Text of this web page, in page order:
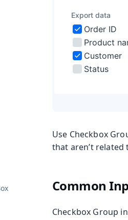
Use Checkbox
that aren’t related
Common
Checkbox Group